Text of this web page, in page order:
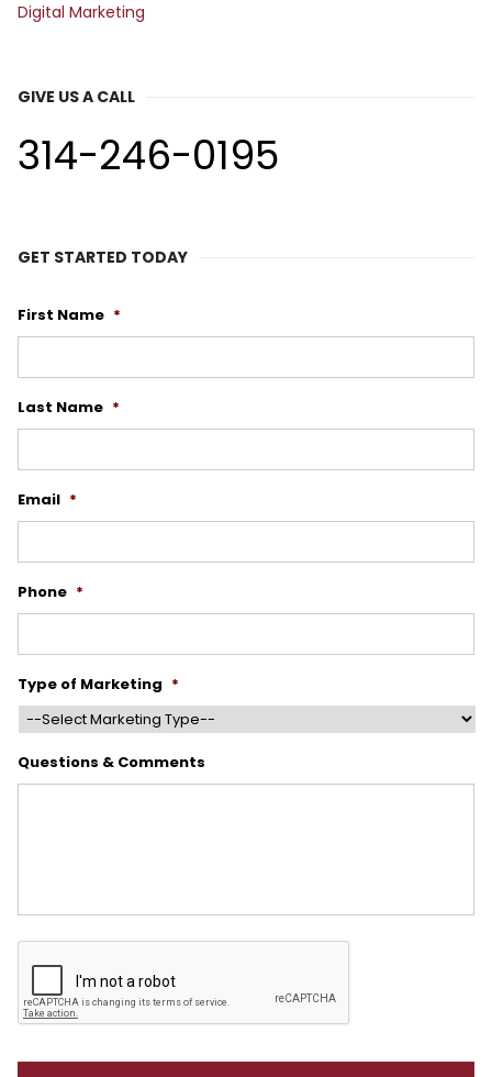
Digital Marketing
GIVE US A CALL
314-246-0195
GET STARTED TODAY
First Name *
Last Name *
Email *
Phone *
Type of Marketing *
Questions & Comments